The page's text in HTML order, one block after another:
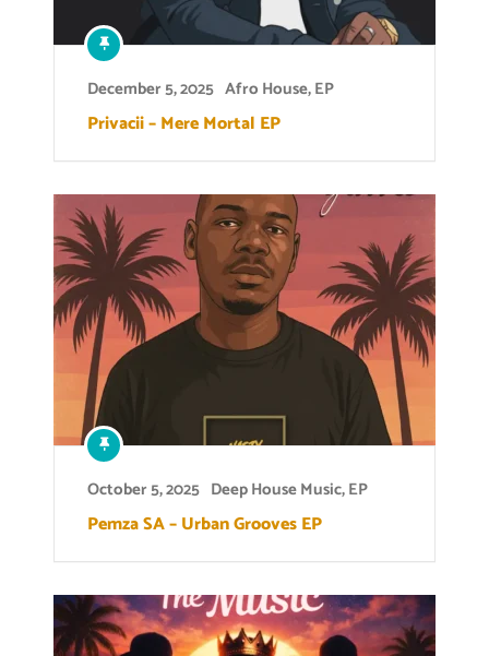
December 5, 2025 Afro House,EP
Privacii – Mere Mortal EP
October 5, 2025 Deep House Music,EP
Pemza SA – Urban Grooves EP